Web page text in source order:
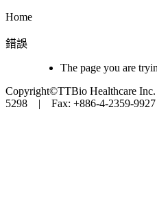
Home
錯誤
The page you are
Copyright©TTBio Healthcare
5298 | Fax: +886-4-2359-9927